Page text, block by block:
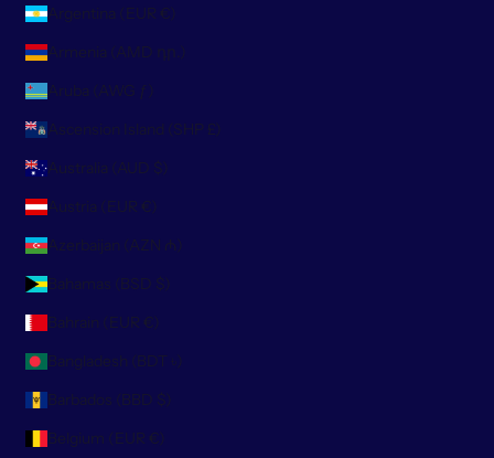
Argentina (EUR €)
Armenia (AMD դր.)
Aruba (AWG ƒ)
Ascension Island (SHP £)
Australia (AUD $)
Austria (EUR €)
Azerbaijan (AZN ₼)
Bahamas (BSD $)
Bahrain (EUR €)
Bangladesh (BDT ৳)
Barbados (BBD $)
Belgium (EUR €)